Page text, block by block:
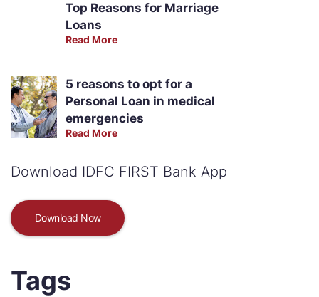
Top Reasons for Marriage
Loans
Read More
5 reasons to opt for a
Personal Loan in medical
emergencies
Read More
Download IDFC FIRST Bank App
Download Now
Tags